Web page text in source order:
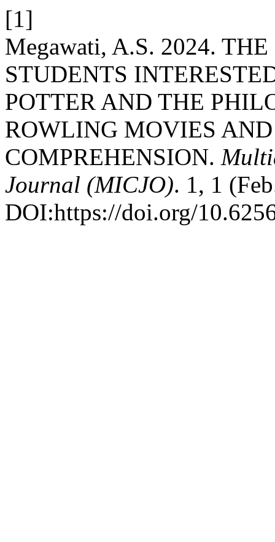
[1]
Megawati, A.S. 2024.
STUDENTS
POTTER AND THE
ROWLING MOVIES
COMPREHENSION.
Journal (MICJO). 1, 1
DOI:https://doi.org/